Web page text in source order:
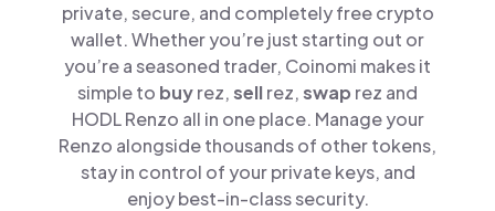
private, secure, and completely free crypto
wallet. Whether you’re just starting out or
you’re a seasoned trader, Coinomi makes it
simple to buyrez,sellrez,swap rez and
HODL Renzo all in one place. Manage your
Renzo alongside thousands of other tokens,
stay in control of your private keys, and
enjoy best-in-class security.